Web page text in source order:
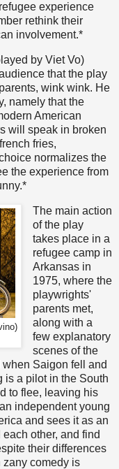
experience
rethink their
involvement.*
by Viet Vo)
that the play
wink wink. He
namely that the
American
will speak in broken
fries,
normalizes the
the experience from
The main action
of the play
takes place in a
refugee camp in
Arkansas in
1975, where the
playwrights'
parents met,
along with a
few explanatory
scenes of the
Saigon fell and
is a pilot in the South
to flee, leaving his
independent young
and sees it as an
other, and find
their differences
zany comedy is